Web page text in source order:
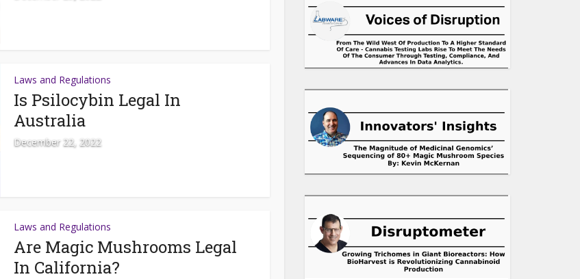
Laws and Regulations
Is Psilocybin Legal In
Australia
December 22, 2022
Laws and Regulations
Are Magic Mushrooms Legal
In California?